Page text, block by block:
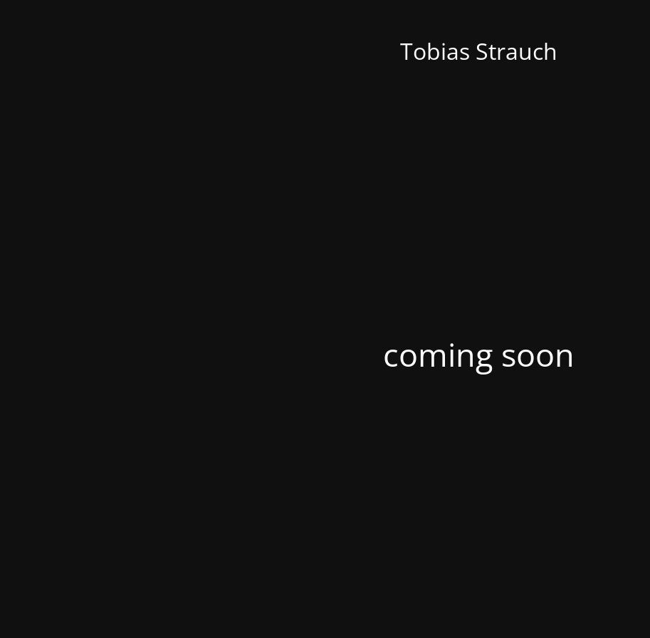
Tobias Strauch
coming soon